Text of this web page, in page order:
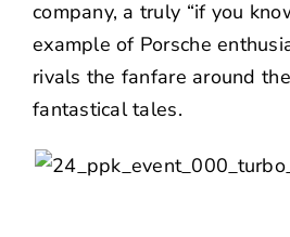
company, a truly “if you
example of Porsche
rivals the fanfare around
fantastical tales.